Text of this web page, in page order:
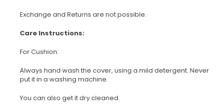
Exchange and Returns are not possible.
Care Instructions:
For Cushion:
Always hand wash the cover, using a mild detergent. Never
put it in a washing machine.
You can also get it dry cleaned.